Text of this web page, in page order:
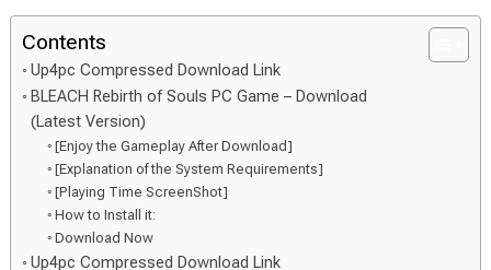
Contents
Up4pc Compressed Download Link
BLEACH Rebirth of Souls PC Game – Download
(Latest Version)
[Enjoy the Gameplay After Download]
[Explanation of the System Requirements]
[Playing Time ScreenShot]
How to Install it:
Download Now
Up4pc Compressed Download Link